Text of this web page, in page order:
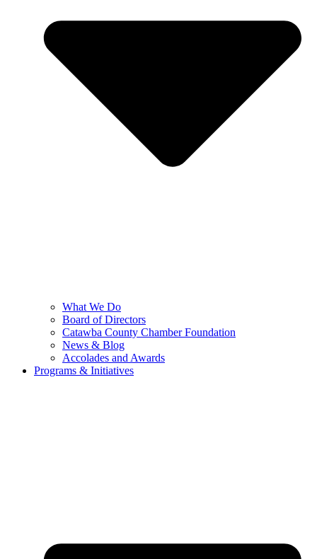
What We Do
Board of Directors
Catawba County Chamber Foundation
News & Blog
Accolades and Awards
Programs & Initiatives